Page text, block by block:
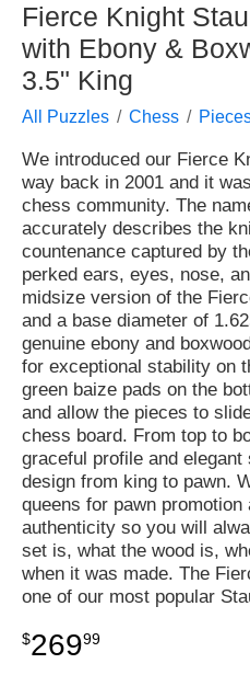
Fierce Knight
with Ebony &
3.5" King
All Puzzles Chess
We introduced our Fierce
way back in 2001 and it
chess community. The
accurately describes the
countenance captured by
perked ears, eyes, nose,
midsize version of the
and a base diameter of
genuine ebony and
for exceptional stability on
green baize pads on the
and allow the pieces to
chess board. From top to
graceful profile and
design from king to pawn.
queens for pawn
authenticity so you will
set is, what the wood is,
when it was made. The
one of our most popular
$26999